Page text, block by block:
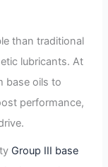
than traditional
lubricants. At
base oils to
performance,
Group III base